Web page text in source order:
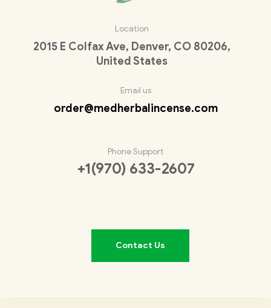
Location
2015 E Colfax Ave, Denver, CO 80206,
United States
Email us
order@medherbalincense.com
Phone Support
+1(970) 633-2607
Contact Us